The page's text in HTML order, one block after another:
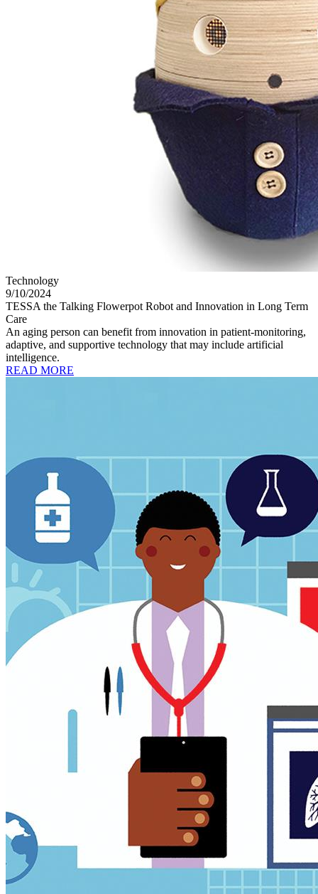
Technology
9/10/2024
TESSA the Talking Flowerpot Robot and Innovation in Long Term
Care
An aging person can benefit from innovation in patient-monitoring,
adaptive, and supportive technology that may include artificial
intelligence.
READ MORE